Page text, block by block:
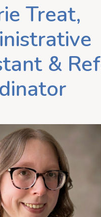
Treat,
&